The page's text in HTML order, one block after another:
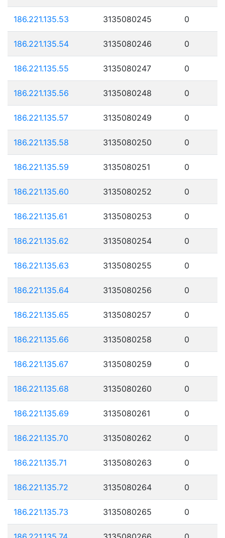
186.221.135.53 3135080245 0
186.221.135.54 3135080246 0
186.221.135.55 3135080247 0
186.221.135.56 3135080248 0
186.221.135.57 3135080249 0
186.221.135.58 3135080250 0
186.221.135.59 3135080251 0
186.221.135.60 3135080252 0
186.221.135.61 3135080253 0
186.221.135.62 3135080254 0
186.221.135.63 3135080255 0
186.221.135.64 3135080256 0
186.221.135.65 3135080257 0
186.221.135.66 3135080258 0
186.221.135.67 3135080259 0
186.221.135.68 3135080260 0
186.221.135.69 3135080261 0
186.221.135.70 3135080262 0
186.221.135.71 3135080263 0
186.221.135.72 3135080264 0
186.221.135.73 3135080265 0